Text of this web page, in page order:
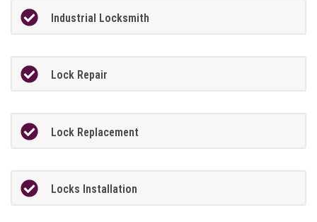
Industrial Locksmith
Lock Repair
Lock Replacement
Locks Installation